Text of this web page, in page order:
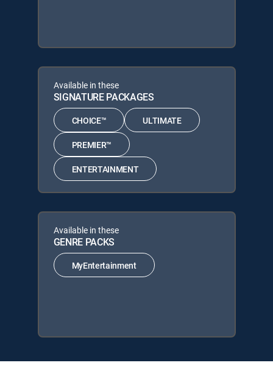
Available in these
SIGNATURE PACKAGES
CHOICE™ ULTIMATE
PREMIER™
ENTERTAINMENT
Available in these
GENRE PACKS
MyEntertainment